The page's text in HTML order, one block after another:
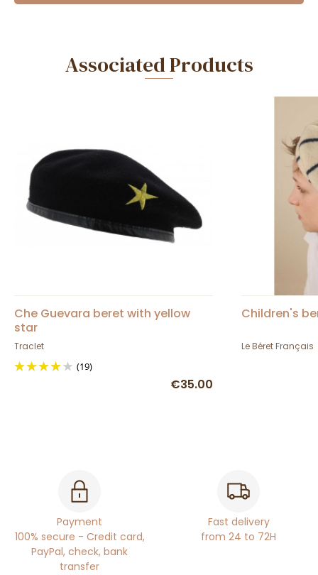
Associated Products
Che Guevara beret with yellow
star
Traclet
(19)
€35.00
Children's
Le Béret Français
Payment
100% secure - Credit card,
PayPal, check, bank
transfer
Fast delivery
from 24 to 72H